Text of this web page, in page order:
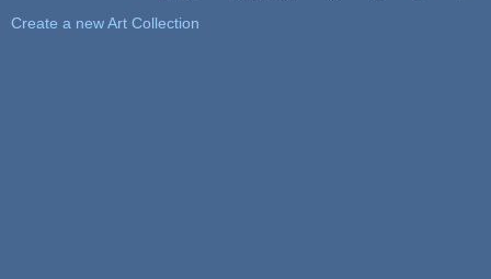
Create a new Art Collection